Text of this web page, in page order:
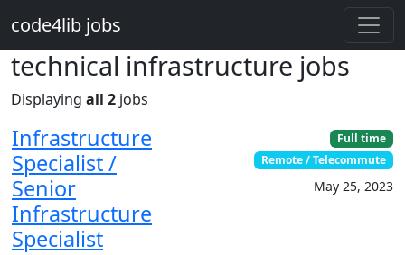
code4lib jobs
technical infrastructure jobs
Displaying all 2 jobs
Infrastructure
Specialist /
Senior
Infrastructure
Specialist
Full time
Remote / Telecommute
May 25, 2023